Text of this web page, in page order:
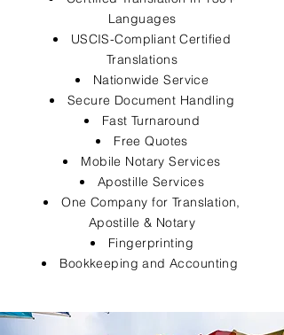
Languages
USCIS-Compliant Certified
Translations
Nationwide Service
Secure Document Handling
Fast Turnaround
Free Quotes
Mobile Notary Services
Apostille Services
One Company for Translation,
Apostille & Notary
Fingerprinting
Bookkeeping and Accounting